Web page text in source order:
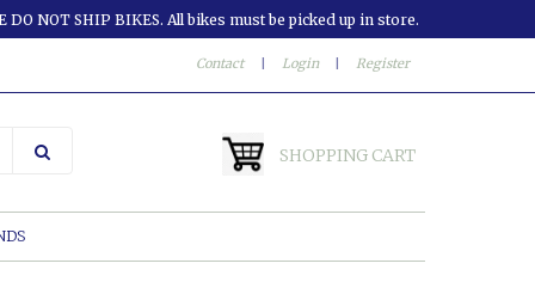
DO NOT SHIP BIKES. All bikes must be picked up in store.
Contact Login Register
SHOPPING CART